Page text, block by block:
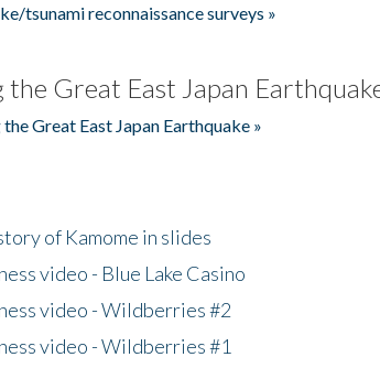
tsunami reconnaissance surveys »
the Great East Japan
Great East Japan Earthquake »
of Kamome in slides
video - Blue Lake Casino
video - Wildberries #2
video - Wildberries #1